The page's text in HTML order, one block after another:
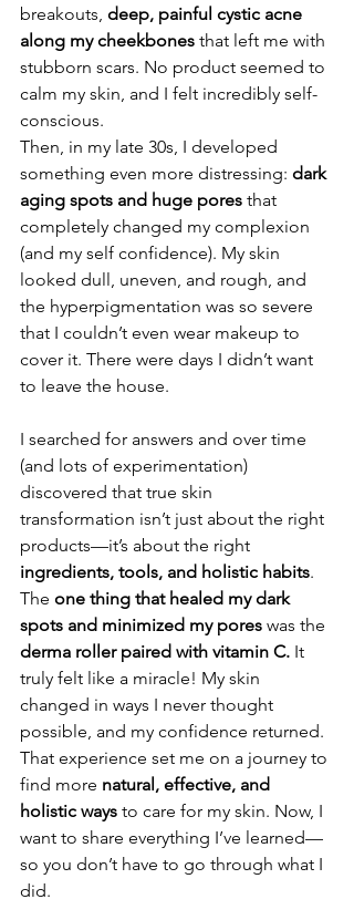
breakouts, deep, painful cystic acne
along my cheekbones that left me with
stubborn scars. No product seemed to
calm my skin, and I felt incredibly self-
conscious.
Then, in my late 30s, I developed
something even more distressing: dark
aging spots and huge pores that
completely changed my complexion
(and my self confidence). My skin
looked dull, uneven, and rough, and
the hyperpigmentation was so severe
that I couldn’t even wear makeup to
cover it. There were days I didn’t want
to leave the house.
I searched for answers and over time
(and lots of experimentation)
discovered that true skin
transformation isn’t just about the right
products—it’s about the right
ingredients, tools, and holistic habits.
The one thing that healed my dark
spots and minimized my pores was the
derma roller paired with vitamin C. It
truly felt like a miracle! My skin
changed in ways I never thought
possible, and my confidence returned.
That experience set me on a journey to
find more natural, effective, and
holistic ways to care for my skin. Now, I
want to share everything I’ve learned—
so you don’t have to go through what I
did.